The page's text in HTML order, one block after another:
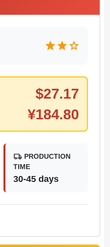
starstarstar
$27.17
¥184.80
local_shipping PRODUCTION
TIME
30-45 days